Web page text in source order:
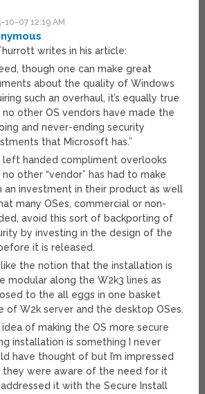
10-07 12:19 AM
writes in his article:
though one can make great
about the quality of Windows
such an overhaul, it’s equally true
other OS vendors have made the
and never-ending security
that Microsoft has.”
left handed compliment overlooks
other “vendor” has had to make
an investment in their product as well
many OSes, commercial or non-
avoid this sort of backporting of
by investing in the design of the
it is released.
like the notion that the installation is
modular along the W2k3 lines as
to the all eggs in one basket
of W2k server and the desktop OSes.
idea of making the OS more secure
installation is something I never
have thought of but I’m impressed
they were aware of the need for it
it with the Secure Install